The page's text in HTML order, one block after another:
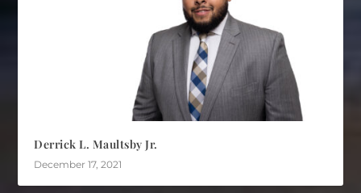
Derrick L. Maultsby Jr.
December 17, 2021